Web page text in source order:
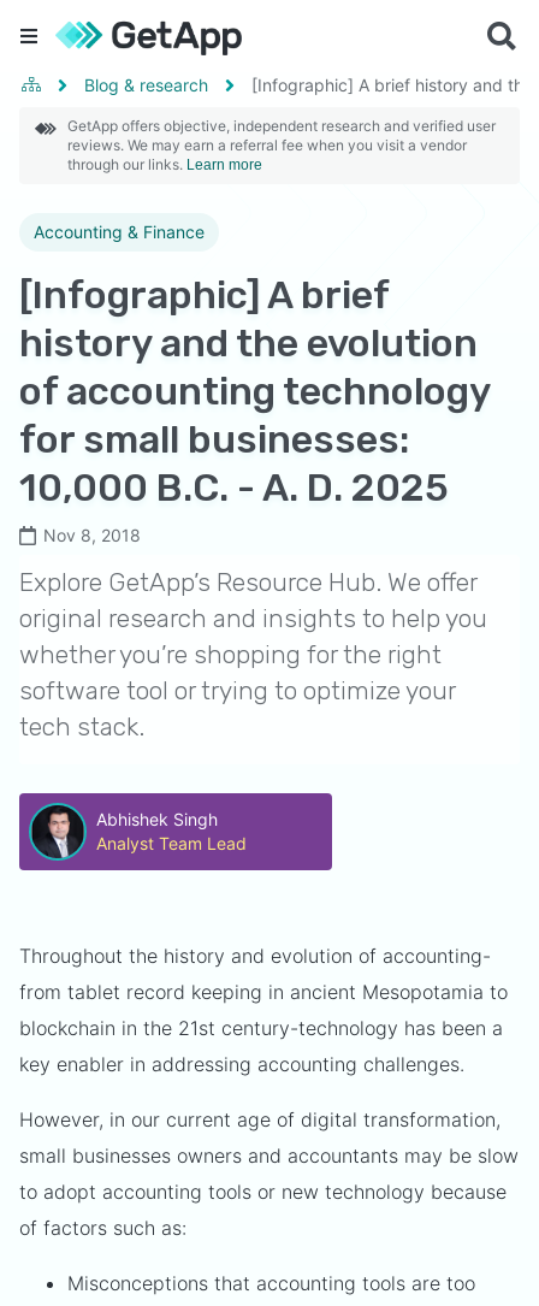
Blog & research [Infographic] A brief history and
GetApp offers objective, independent research and verified user
reviews. We may earn a referral fee when you visit a vendor
through our links. Learn more
Accounting & Finance
[Infographic] A brief
history and the evolution
of accounting technology
for small businesses:
10,000 B.C. - A. D. 2025
Nov 8, 2018
Explore GetApp’s Resource Hub. We offer
original research and insights to help you
whether you’re shopping for the right
software tool or trying to optimize your
tech stack.
Abhishek Singh
Analyst Team Lead
Throughout the history and evolution of accounting-
from tablet record keeping in ancient Mesopotamia to
blockchain in the 21st century-technology has been a
key enabler in addressing accounting challenges.
However, in our current age of digital transformation,
small businesses owners and accountants may be slow
to adopt accounting tools or new technology because
of factors such as:
Misconceptions that accounting tools are too